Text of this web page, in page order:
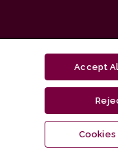
Vilnius University Press
distributed by
Creative
Accept